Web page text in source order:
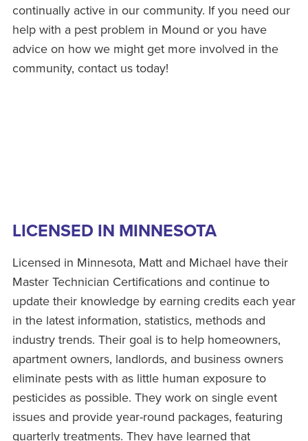
continually active in our community. If you need our
help with a pest problem in Mound or you have
advice on how we might get more involved in the
community, contact us today!
LICENSED IN MINNESOTA
Licensed in Minnesota, Matt and Michael have their
Master Technician Certifications and continue to
update their knowledge by earning credits each year
in the latest information, statistics, methods and
industry trends. Their goal is to help homeowners,
apartment owners, landlords, and business owners
eliminate pests with as little human exposure to
pesticides as possible. They work on single event
issues and provide year-round packages, featuring
quarterly treatments. They have learned that